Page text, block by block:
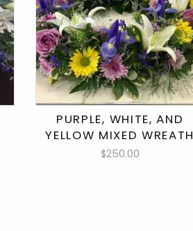
PURPLE, WHITE, AND
YELLOW MIXED WREATH
$250.00